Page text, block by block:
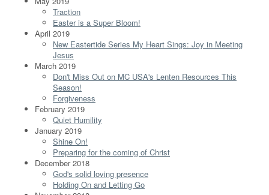
Traction
Easter is a Super Bloom!
April 2019
New Eastertide Series My Heart Sings: Joy in Meeting
Jesus
March 2019
Don't Miss Out on MC USA's Lenten Resources This
Season!
Forgiveness
February 2019
Quiet Humility
January 2019
Shine On!
Preparing for the coming of Christ
December 2018
God's solid loving presence
Holding On and Letting Go